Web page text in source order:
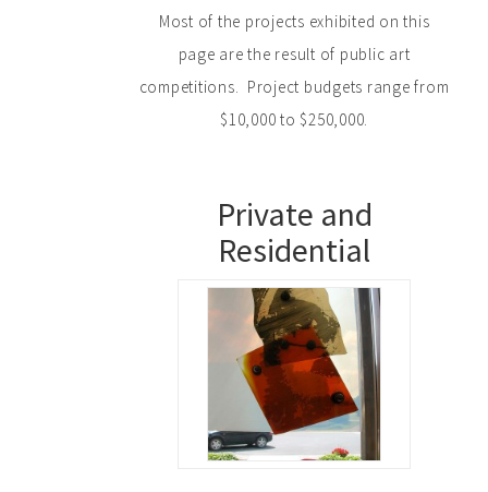
Most of the projects exhibited on this
page are the result of public art
competitions. Project budgets range from
$10,000 to $250,000.
Private and
Residential